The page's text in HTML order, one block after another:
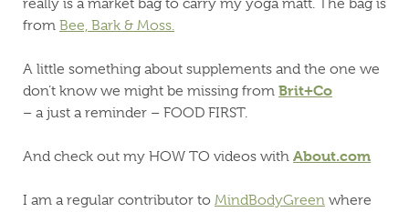
really is a market bag to carry my yoga matt. The bag is
from Bee, Bark & Moss.
A little something about supplements and the one we
don’t know we might be missing from Brit+Co
– a just a reminder – FOOD FIRST.
And check out my HOW TO videos with About.com
I am a regular contributor to MindBodyGreen where